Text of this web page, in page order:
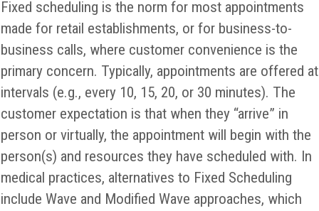
Fixed scheduling is the norm for most appointments
made for retail establishments, or for business-to-
business calls, where customer convenience is the
primary concern. Typically, appointments are offered at
intervals (e.g., every 10, 15, 20, or 30 minutes). The
customer expectation is that when they “arrive” in
person or virtually, the appointment will begin with the
person(s) and resources they have scheduled with. In
medical practices, alternatives to Fixed Scheduling
include Wave and Modified Wave approaches, which